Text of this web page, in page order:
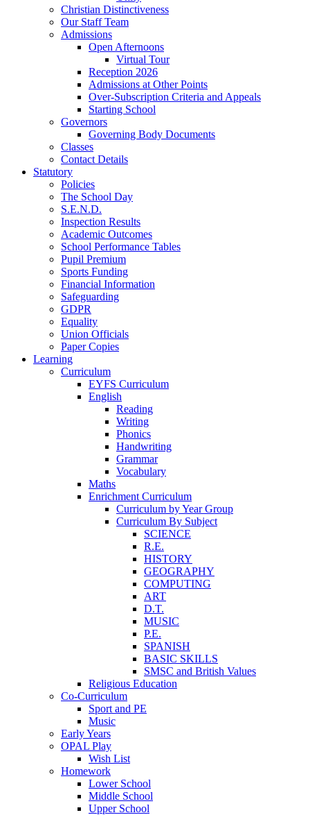
Christian Distinctiveness
Our Staff Team
Admissions
Open Afternoons
Virtual Tour
Reception 2026
Admissions at Other Points
Over-Subscription Criteria and Appeals
Starting School
Governors
Governing Body Documents
Classes
Contact Details
Statutory
Policies
The School Day
S.E.N.D.
Inspection Results
Academic Outcomes
School Performance Tables
Pupil Premium
Sports Funding
Financial Information
Safeguarding
GDPR
Equality
Union Officials
Paper Copies
Learning
Curriculum
EYFS Curriculum
English
Reading
Writing
Phonics
Handwriting
Grammar
Vocabulary
Maths
Enrichment Curriculum
Curriculum by Year Group
Curriculum By Subject
SCIENCE
R.E.
HISTORY
GEOGRAPHY
COMPUTING
ART
D.T.
MUSIC
P.E.
SPANISH
BASIC SKILLS
SMSC and British Values
Religious Education
Co-Curriculum
Sport and PE
Music
Early Years
OPAL Play
Wish List
Homework
Lower School
Middle School
Upper School